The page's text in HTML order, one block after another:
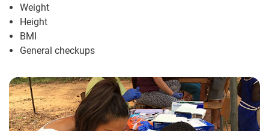
Weight
Height
BMI
General checkups